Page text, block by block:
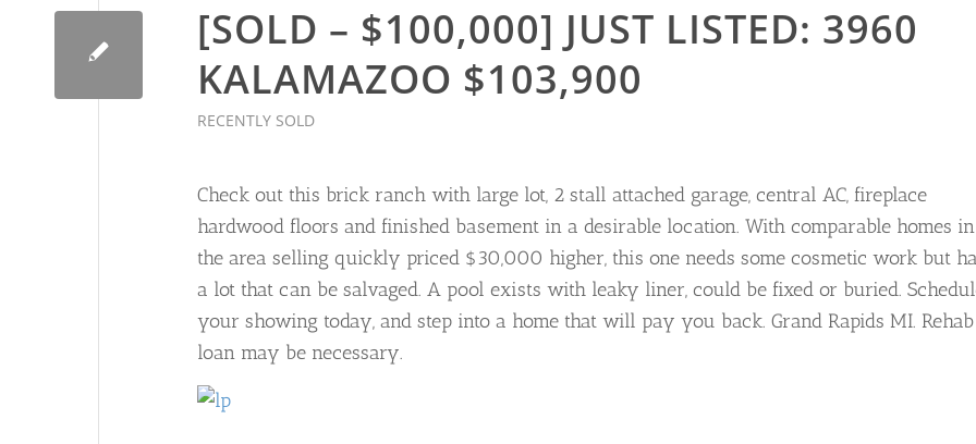
[SOLD – $100,000] JUST LISTED: 3960
KALAMAZOO $103,900
RECENTLY SOLD
Check out this brick ranch with large lot, 2 stall attached garage, central AC, fireplace
hardwood floors and finished basement in a desirable location. With comparable homes in
the area selling quickly priced $30,000 higher, this one needs some cosmetic work but
a lot that can be salvaged. A pool exists with leaky liner, could be fixed or buried.
your showing today, and step into a home that will pay you back. Grand Rapids MI. Rehab
loan may be necessary.